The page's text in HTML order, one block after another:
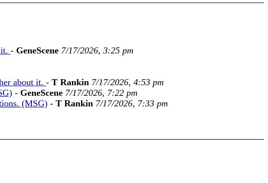
- GeneScene 7/17/2026, 3:25 pm
about it. - T Rankin 7/17/2026, 4:53 pm
- GeneScene 7/17/2026, 7:22 pm
(MSG) - T Rankin 7/17/2026, 7:33 pm